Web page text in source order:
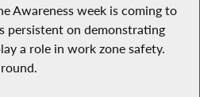
Awareness week is coming to
persistent on demonstrating
a role in work zone safety.